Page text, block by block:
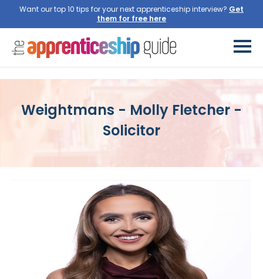
Want our top 10 tips for your next apprenticeship interview? Get
them for free here
Weightmans - Molly Fletcher -
Solicitor